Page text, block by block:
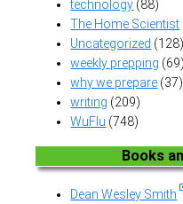
technology (88)
The Home Scientist
Uncategorized (128)
weekly prepping (69)
why we prepare (37)
writing (209)
WuFlu (748)
Books
Dean Wesley Smith